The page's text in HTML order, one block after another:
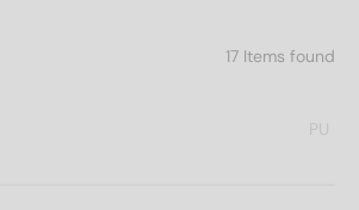
17 Items found
PU